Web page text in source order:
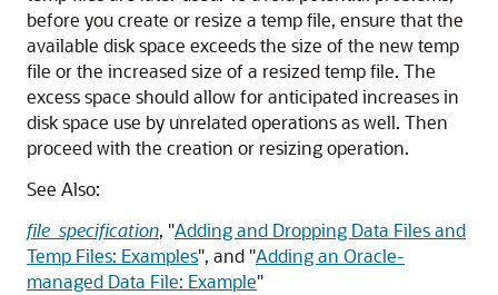
before you create or resize a temp file, ensure that the
available disk space exceeds the size of the new temp
file or the increased size of a resized temp file. The
excess space should allow for anticipated increases in
disk space use by unrelated operations as well. Then
proceed with the creation or resizing operation.
See Also:
file_specification, "Adding and Dropping Data Files and
Temp Files: Examples", and "Adding an Oracle-
managed Data File: Example"